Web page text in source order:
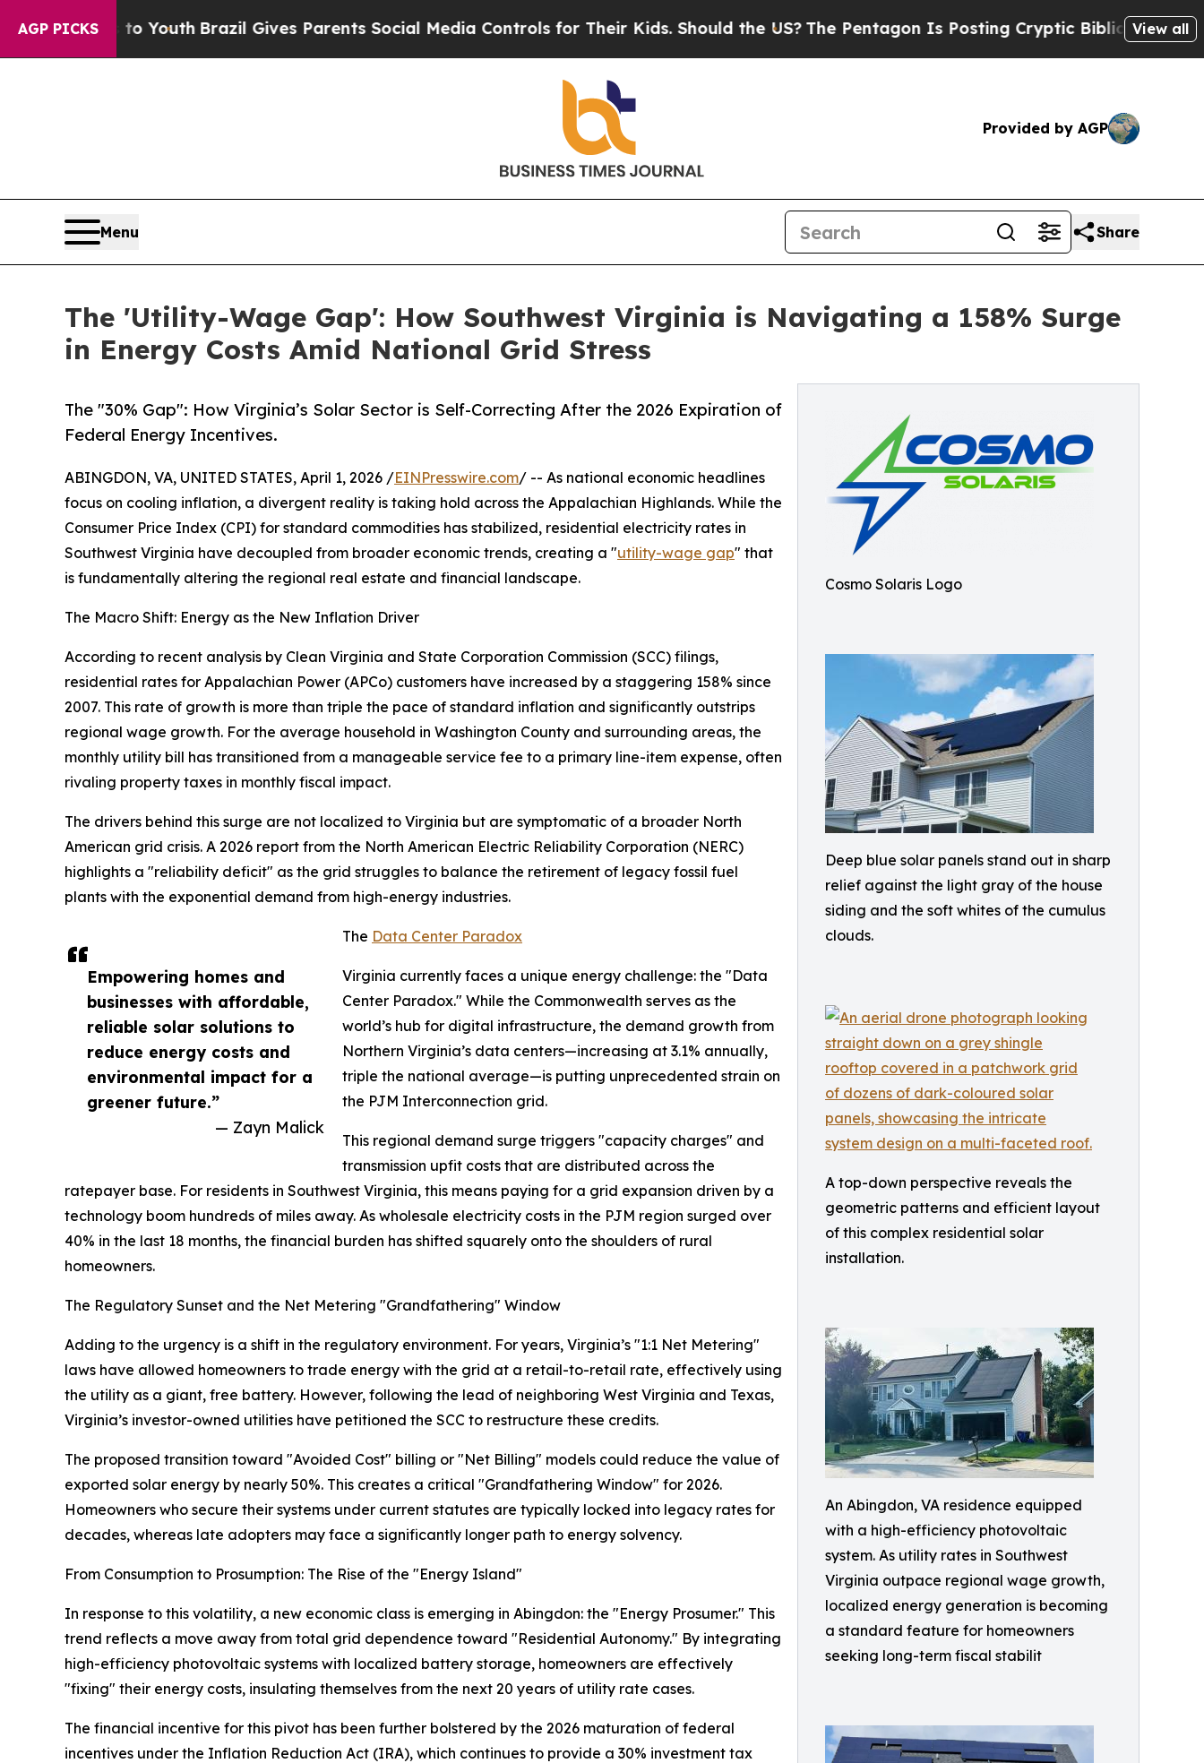
AGP PICKS
to YouthBrazil Gives Parents Social Media Controls for Their Kids. Should the US?The Pentagon Is Posting Cryptic Biblical Messages on Social
View all
Provided by AGP
Menu Share
The 'Utility-Wage Gap': How Southwest Virginia is Navigating a 158% Surge
in Energy Costs Amid National Grid Stress
Cosmo Solaris Logo
Deep blue solar panels stand out in sharp
relief against the light gray of the house
siding and the soft whites of the cumulus
clouds.
A top-down perspective reveals the
geometric patterns and efficient layout
of this complex residential solar
installation.
An Abingdon, VA residence equipped
with a high-efficiency photovoltaic
system. As utility rates in Southwest
Virginia outpace regional wage growth,
localized energy generation is becoming
a standard feature for homeowners
seeking long-term fiscal stabilit
The "30% Gap": How Virginia’s Solar Sector is Self-Correcting After the 2026 Expiration of
Federal Energy Incentives.
Empowering homes and
businesses with affordable,
reliable solar solutions to
reduce energy costs and
environmental impact for a
greener future.”
— Zayn Malick
ABINGDON, VA, UNITED STATES, April 1, 2026 /EINPresswire.com/ -- As national economic headlines
focus on cooling inflation, a divergent reality is taking hold across the Appalachian Highlands. While the
Consumer Price Index (CPI) for standard commodities has stabilized, residential electricity rates in
Southwest Virginia have decoupled from broader economic trends, creating a "utility-wage gap" that
is fundamentally altering the regional real estate and financial landscape.
The Macro Shift: Energy as the New Inflation Driver
According to recent analysis by Clean Virginia and State Corporation Commission (SCC) filings,
residential rates for Appalachian Power (APCo) customers have increased by a staggering 158% since
2007. This rate of growth is more than triple the pace of standard inflation and significantly outstrips
regional wage growth. For the average household in Washington County and surrounding areas, the
monthly utility bill has transitioned from a manageable service fee to a primary line-item expense, often
rivaling property taxes in monthly fiscal impact.
The drivers behind this surge are not localized to Virginia but are symptomatic of a broader North
American grid crisis. A 2026 report from the North American Electric Reliability Corporation (NERC)
highlights a "reliability deficit" as the grid struggles to balance the retirement of legacy fossil fuel
plants with the exponential demand from high-energy industries.
The Data Center Paradox
Virginia currently faces a unique energy challenge: the "Data
Center Paradox." While the Commonwealth serves as the
world’s hub for digital infrastructure, the demand growth from
Northern Virginia’s data centers—increasing at 3.1% annually,
triple the national average—is putting unprecedented strain on
the PJM Interconnection grid.
This regional demand surge triggers "capacity charges" and
transmission upfit costs that are distributed across the
ratepayer base. For residents in Southwest Virginia, this means paying for a grid expansion driven by a
technology boom hundreds of miles away. As wholesale electricity costs in the PJM region surged over
40% in the last 18 months, the financial burden has shifted squarely onto the shoulders of rural
homeowners.
The Regulatory Sunset and the Net Metering "Grandfathering" Window
Adding to the urgency is a shift in the regulatory environment. For years, Virginia’s "1:1 Net Metering"
laws have allowed homeowners to trade energy with the grid at a retail-to-retail rate, effectively using
the utility as a giant, free battery. However, following the lead of neighboring West Virginia and Texas,
Virginia’s investor-owned utilities have petitioned the SCC to restructure these credits.
The proposed transition toward "Avoided Cost" billing or "Net Billing" models could reduce the value of
exported solar energy by nearly 50%. This creates a critical "Grandfathering Window" for 2026.
Homeowners who secure their systems under current statutes are typically locked into legacy rates for
decades, whereas late adopters may face a significantly longer path to energy solvency.
From Consumption to Prosumption: The Rise of the "Energy Island"
In response to this volatility, a new economic class is emerging in Abingdon: the "Energy Prosumer." This
trend reflects a move away from total grid dependence toward "Residential Autonomy." By integrating
high-efficiency photovoltaic systems with localized battery storage, homeowners are effectively
"fixing" their energy costs, insulating themselves from the next 20 years of utility rate cases.
The financial incentive for this pivot has been further bolstered by the 2026 maturation of federal
incentives under the Inflation Reduction Act (IRA), which continues to provide a 30% investment tax